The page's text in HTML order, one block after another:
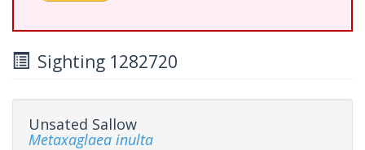
Sighting 1282720
Unsated Sallow
Metaxaglaea inulta